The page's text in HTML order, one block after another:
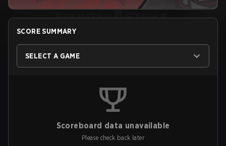
SCORE SUMMARY
SELECT A GAME
Scoreboard data unavailable
Please check back later